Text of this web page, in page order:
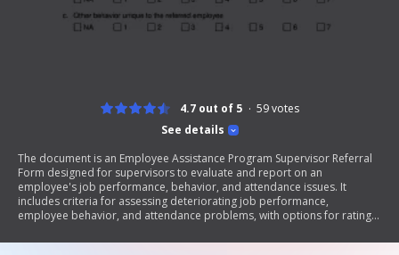
See details
4.7 out of 5 59votes
The document is an Employee Assistance Program Supervisor Referral
Form designed for supervisors to evaluate and report on an
employee's job performance, behavior, and attendance issues. It
includes criteria for assessing deteriorating job performance,
employee behavior, and attendance problems, with options for rating
comments and documentation to support their referral. The form can